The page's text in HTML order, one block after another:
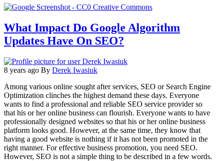
What Impact Do Google Algorithm
Updates Have On SEO?
8 years ago By Derek Iwasiuk
Among various online sought after services, SEO or Search Engine
Optimization clinches the highest demand these days. Everyone
wants to find a professional and reliable SEO service provider so
that his or her online business can flourish. Everyone wants to have
professionally designed websites so that his or her online business
platform looks good. However, at the same time, they know that
having a good website is nothing if it has not been promoted in the
right manner. For effective business promotion, you need SEO.
However, SEO is not a simple thing to be described in a few words.